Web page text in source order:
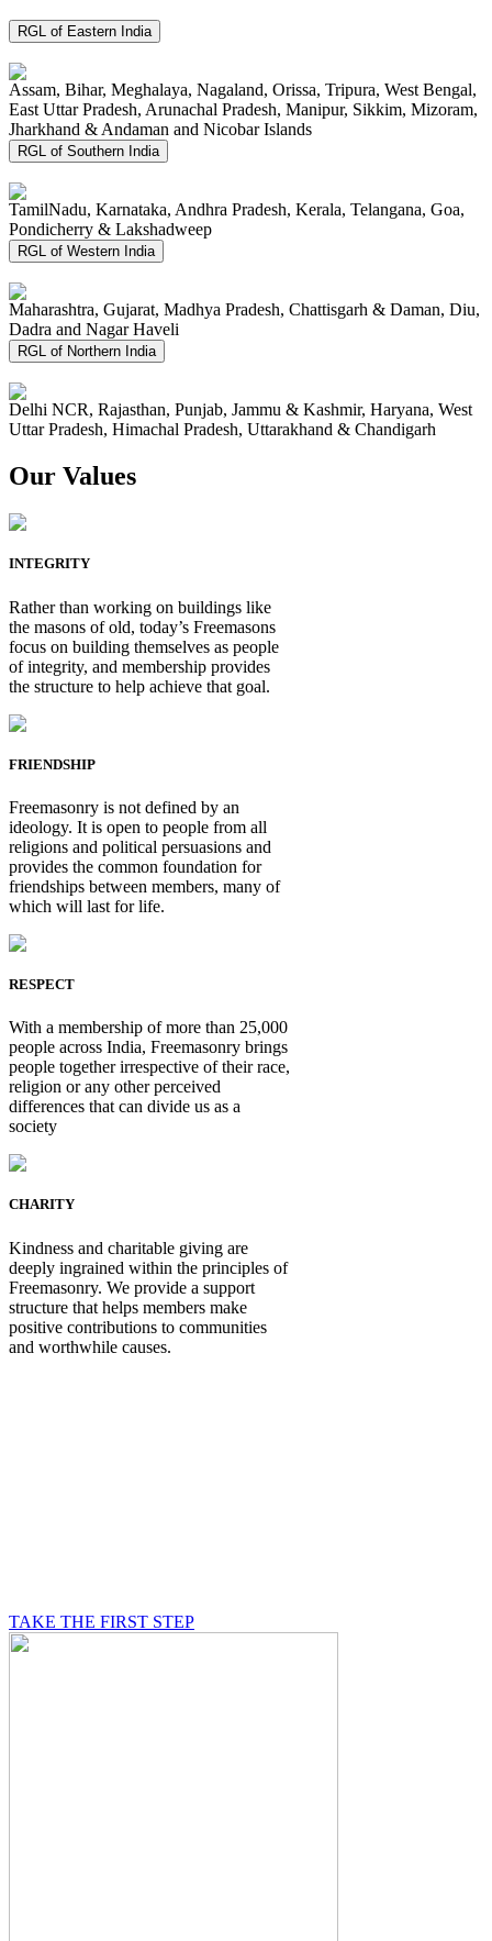
RGL of Eastern India
Assam, Bihar, Meghalaya, Nagaland, Orissa, Tripura, West Bengal,
East Uttar Pradesh, Arunachal Pradesh, Manipur, Sikkim, Mizoram,
Jharkhand & Andaman and Nicobar Islands
RGL of Southern India
TamilNadu, Karnataka, Andhra Pradesh, Kerala, Telangana, Goa,
Pondicherry & Lakshadweep
RGL of Western India
Maharashtra, Gujarat, Madhya Pradesh, Chattisgarh & Daman, Diu,
Dadra and Nagar Haveli
RGL of Northern India
Delhi NCR, Rajasthan, Punjab, Jammu & Kashmir, Haryana, West
Uttar Pradesh, Himachal Pradesh, Uttarakhand & Chandigarh
Our Values
INTEGRITY
Rather than working on buildings like
the masons of old, today’s Freemasons
focus on building themselves as people
of integrity, and membership provides
the structure to help achieve that goal.
FRIENDSHIP
Freemasonry is not defined by an
ideology. It is open to people from all
religions and political persuasions and
provides the common foundation for
friendships between members, many of
which will last for life.
RESPECT
With a membership of more than 25,000
people across India, Freemasonry brings
people together irrespective of their race,
religion or any other perceived
differences that can divide us as a
society
CHARITY
Kindness and charitable giving are
deeply ingrained within the principles of
Freemasonry. We provide a support
structure that helps members make
positive contributions to communities
and worthwhile causes.
TAKE THE FIRST STEP